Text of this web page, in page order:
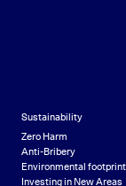
Sustainability
Zero Harm
Anti-Bribery
Environmental footprint
Investing in New Areas